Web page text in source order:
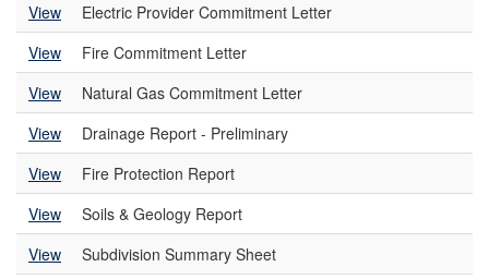
View
Electric Provider Commitment Letter
View
Fire Commitment Letter
View
Natural Gas Commitment Letter
View
Drainage Report - Preliminary
View
Fire Protection Report
View
Soils & Geology Report
View
Subdivision Summary Sheet